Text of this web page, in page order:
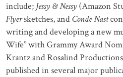
include; Jessy & Nessy (Amazon
Flyersketches, and Conde Nast
writing and developing a new
Wife”with Grammy Award
Krantz and Rosalind
published in several major